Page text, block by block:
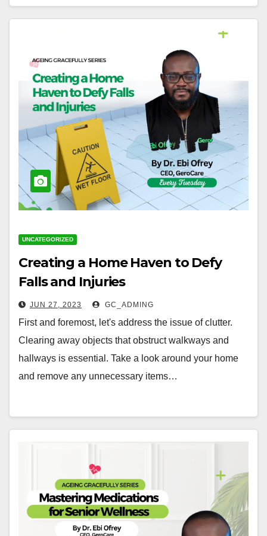
UNCATEGORIZED
Creating a Home Haven to Defy
Falls and Injuries
JUN 27, 2023 GC_ADMING
First and foremost, let's address the issue of clutter.
Clearing away objects that obstruct walkways and
hallways is essential. Take a look around your home
and remove any unnecessary items…